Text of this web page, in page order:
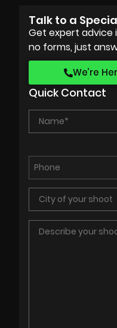
Talk to a
Get expert advice
no forms, just
We’re
Quick Contact